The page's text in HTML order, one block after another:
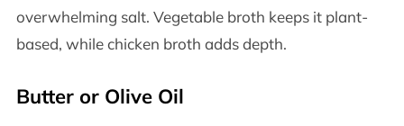
overwhelming salt. Vegetable broth keeps it plant-
based, while chicken broth adds depth.
Butter or Olive Oil